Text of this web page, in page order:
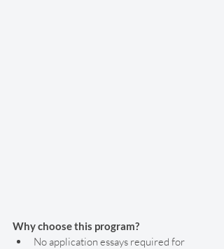
Why choose this program?
No application essays required for